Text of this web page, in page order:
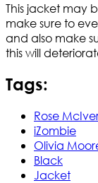
This jacket may
make sure to
and also make
this will
Tags:
Rose
iZombie
Olivia
Black
Jacket